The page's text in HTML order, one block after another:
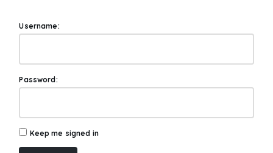
Username:
Password:
Keep me signed in